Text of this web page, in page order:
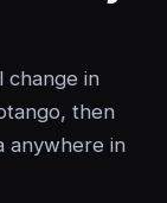
change in
then
anywhere in